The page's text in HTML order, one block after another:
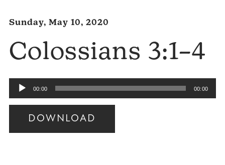
Sunday, May 10, 2020
Colossians 3:1–4
Audio
Player
00:00 00:00
DOWNLOAD
Audio